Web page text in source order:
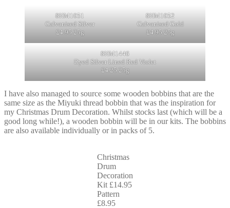
8HM1051
Galvanised Silver
£4.95 25g
8HM1052
Galvanised Gold
£4.95 25g
8HM1446
Dyed Silver Lined Red Violet
£4.25 25g
I have also managed to source some wooden bobbins that are the
same size as the Miyuki thread bobbin that was the inspiration for
my Christmas Drum Decoration. Whilst stocks last (which will be a
good long while!), a wooden bobbin will be in our kits. The bobbins
are also available individually or in packs of 5.
Christmas
Drum
Decoration
Kit £14.95
Pattern
£8.95